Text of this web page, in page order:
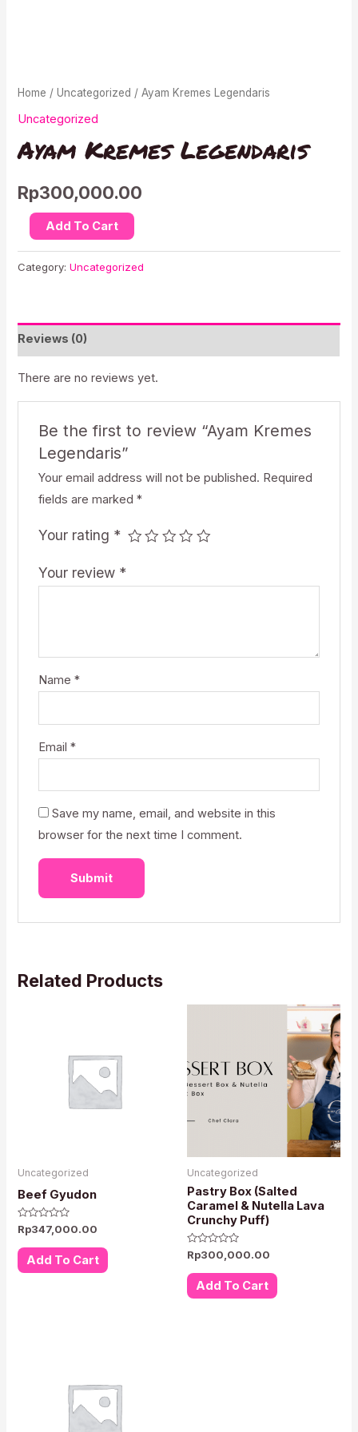
Home /Uncategorized / Ayam Kremes Legendaris
Uncategorized
Ayam Kremes Legendaris
Rp300,000.00
Ayam
Kremes
Legendaris
Add To Cart
Category:Uncategorized
Reviews (0)
There are no reviews yet.
Be the first to review “Ayam Kremes
Legendaris”
Your email address will not be published. Required
fields are marked *
Your rating *
Your review *
Name *
Email *
Save my name, email, and website in this
browser for the next time I comment.
Related Products
Uncategorized
Beef Gyudon
Rated
out
of
5
Rp347,000.00
Add To Cart
Uncategorized
Pastry Box (Salted
Caramel & Nutella Lava
Crunchy Puff)
Rated
out
of
5
Rp300,000.00
Add To Cart